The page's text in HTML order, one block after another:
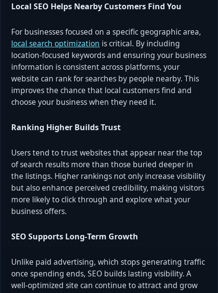
Local SEO Helps Nearby Customers Find You
For businesses focused on a specific geographic area,
local search optimization is critical. By including
location‑focused keywords and ensuring your business
information is consistent across platforms, your
website can rank for searches by people nearby. This
improves the chance that local customers find and
choose your business when they need it.
Ranking Higher Builds Trust
Users tend to trust websites that appear near the top
of search results more than those buried deeper in
the listings. Higher rankings not only increase visibility
but also enhance perceived credibility, making visitors
more likely to click through and explore what your
business offers.
SEO Supports Long‑Term Growth
Unlike paid advertising, which stops generating traffic
once spending ends, SEO builds lasting visibility. A
well‑optimized site can continue to attract and grow